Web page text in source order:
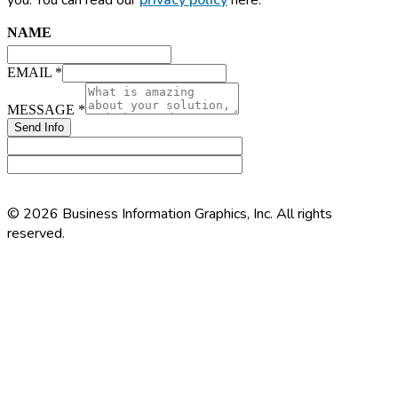
NAME
EMAIL
MESSAGE
NAME
EMAIL *
MESSAGE *
Send Info
© 2026 Business Information Graphics, Inc. All rights
reserved.